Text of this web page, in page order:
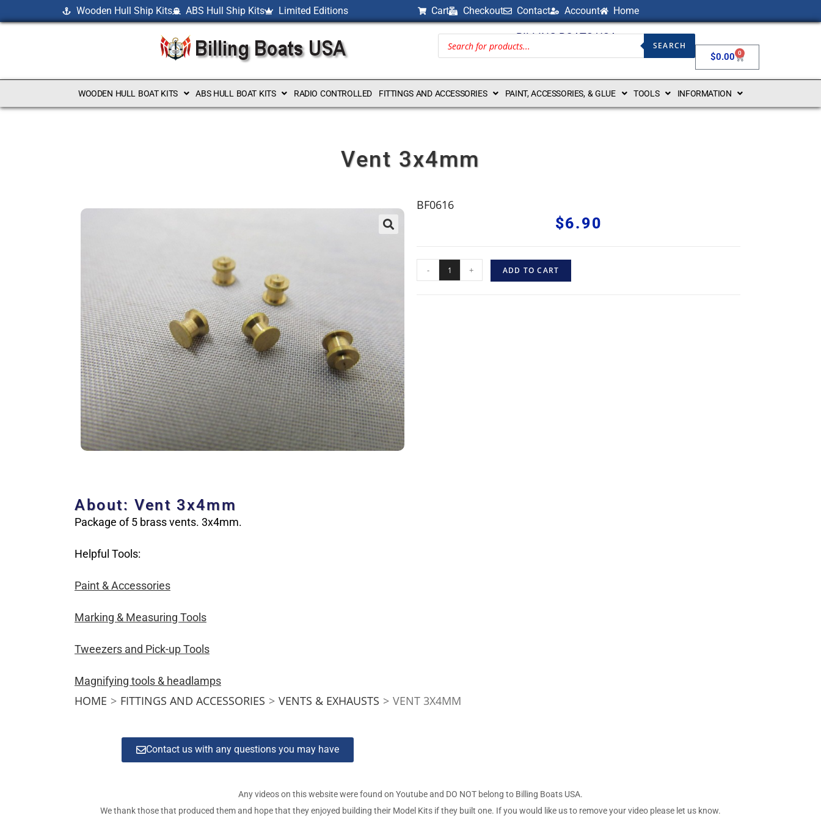
Wooden Hull Ship Kits ABS Hull Ship Kits Limited Editions Cart Checkout Contact Account Home
BILLING BOATS USA
SEARCH
$0.00 0
WOODEN HULL BOAT KITS ABS HULL BOAT KITS RADIO CONTROLLED FITTINGS AND ACCESSORIES PAINT, ACCESSORIES, & GLUE TOOLS INFORMATION
Vent 3x4mm
BF0616
$6.90
- + ADD TO CART
About: Vent 3x4mm
Package of 5 brass vents. 3x4mm.
Helpful Tools:
Paint & Accessories
Marking & Measuring Tools
Tweezers and Pick-up Tools
Magnifying tools & headlamps
HOME > FITTINGS AND ACCESSORIES > VENTS & EXHAUSTS > VENT 3X4MM
Contact us with any questions you may have
Any videos on this website were found on Youtube and DO NOT belong to Billing Boats USA.
We thank those that produced them and hope that they enjoyed building their Model Kits if they built one. If you would like us to remove your video please let us know.